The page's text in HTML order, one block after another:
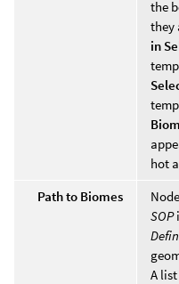
the
they
in
hot
Path to Biomes
SOP
A